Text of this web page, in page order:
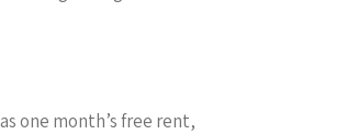
one month’s free rent,